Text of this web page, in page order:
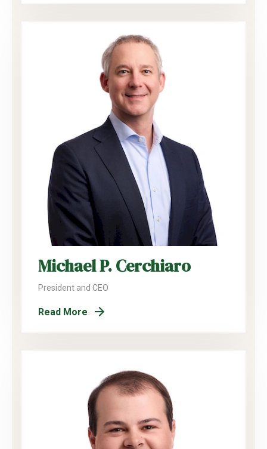
Michael P. Cerchiaro
President and CEO
Read More